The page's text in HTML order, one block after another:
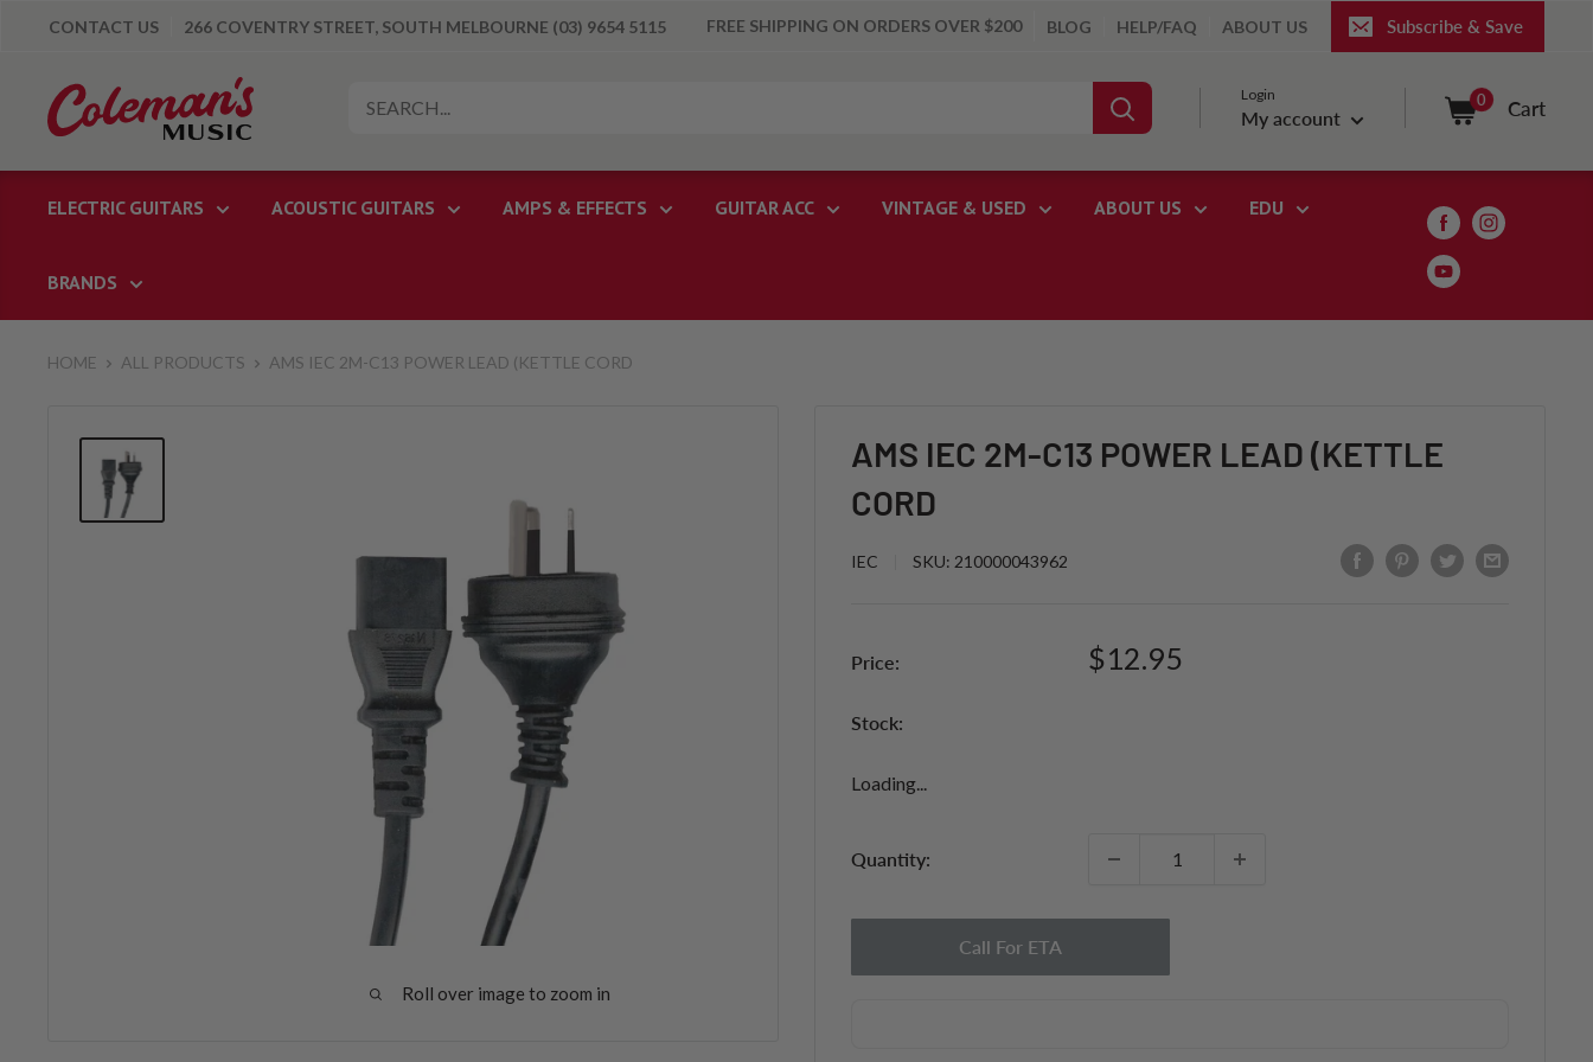
CONTACT US 266 COVENTRY STREET, SOUTH MELBOURNE (03) 9654 5115 FREE SHIPPING ON ORDERS OVER $200 BLOG HELP/FAQ ABOUT US Subscribe & Save
Colemans
Music
Login
My account
0 Cart
ELECTRIC GUITARS ACOUSTIC GUITARS AMPS & EFFECTS GUITAR ACC VINTAGE & USED ABOUT US EDU
BRANDS
HOME ALL PRODUCTS AMS IEC 2M-C13 POWER LEAD (KETTLE CORD
Roll over image to zoom in
AMS IEC 2M-C13 POWER LEAD (KETTLE
CORD
IEC SKU: 210000043962
Price:
Sale
$12.95
Stock:
Loading...
Quantity:
Call For ETA